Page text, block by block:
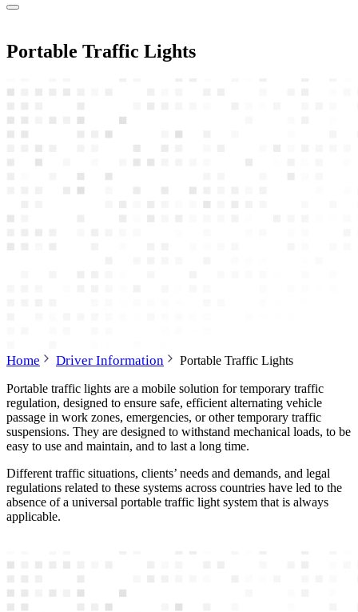
Portable Traffic Lights
Home Driver Information Portable Traffic Lights
Portable traffic lights are a mobile solution for temporary traffic
regulation, designed to ensure safe, efficient alternating vehicle
passage in work zones, emergencies, or other temporary traffic
suspensions. They are designed to withstand mechanical loads, to be
easy to use and maintain, and to last a long time.
Different traffic situations, clients’ needs and demands, and legal
regulations related to these systems across countries have led to the
absence of a universal portable traffic light system that is always
applicable.